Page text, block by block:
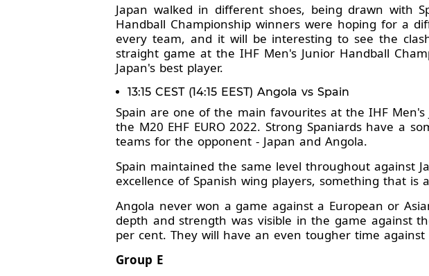
Japan walked in different shoes, being drawn with
Handball Championship winners were hoping for a
every team, and it will be interesting to see the
straight game at the IHF Men's Junior Handball
Japan's best player.
13:15 CEST (14:15 EEST) Angola vs Spain
Spain are one of the main favourites at the IHF
the M20 EHF EURO 2022. Strong Spaniards have a
teams for the opponent - Japan and Angola.
Spain maintained the same level throughout against
excellence of Spanish wing players, something that is
Angola never won a game against a European or
depth and strength was visible in the game against
per cent. They will have an even tougher time
Group E